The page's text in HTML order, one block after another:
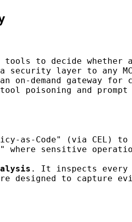
to decide whether
layer to any
on-demand gateway
and prompt
as-Code" (via CEL)
sensitive
. It inspects
to capture